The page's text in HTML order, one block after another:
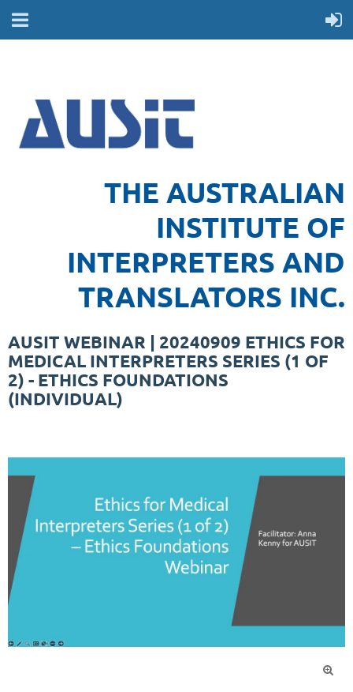
THE AUSTRALIAN
INSTITUTE OF
INTERPRETERS AND
TRANSLATORS INC.
AUSIT WEBINAR | 20240909 ETHICS FOR
MEDICAL INTERPRETERS SERIES (1 OF
2) - ETHICS FOUNDATIONS
(INDIVIDUAL)
